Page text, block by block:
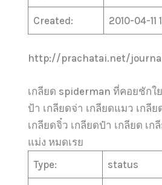
Created: 2010-04-11
http://prachatai.net/
เกลียด spiderman ที่คอยชักใย
ป้า เกลียดจ่า เกลียดแมว เกลี
เกลียดจิ๋ว เกลียดป๋า เกลียด เก
แม่ง หมดเรย
Type:
status